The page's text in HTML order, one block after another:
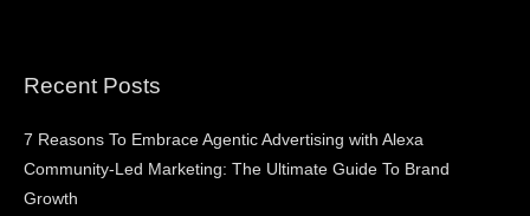
Recent Posts
7 Reasons To Embrace Agentic Advertising with Alexa
Community-Led Marketing: The Ultimate Guide To Brand
Growth